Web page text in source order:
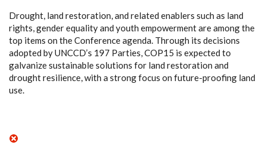
Drought, land restoration, and related enablers such as land
rights, gender equality and youth empowerment are among the
top items on the Conference agenda. Through its decisions
adopted by UNCCD’s 197 Parties, COP15 is expected to
galvanize sustainable solutions for land restoration and
drought resilience, with a strong focus on future-proofing land
use.​